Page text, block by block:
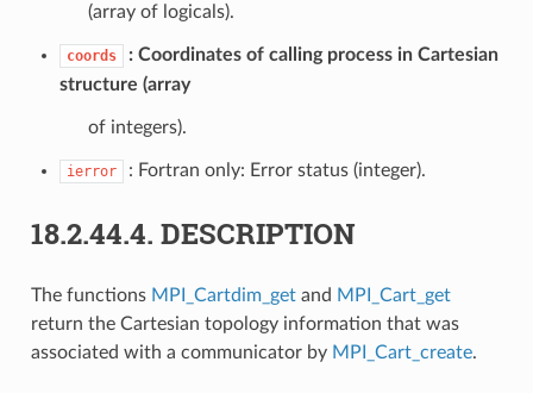
(array of logicals).
coords
Coordinates of calling process in Cartesian
structure (array
of integers).
ierror : Fortran only: Error status (integer).
18.2.44.4. DESCRIPTION
The functions MPI_Cartdim_getand MPI_Cart_get
return the Cartesian topology information that was
associated with a communicator by MPI_Cart_create.